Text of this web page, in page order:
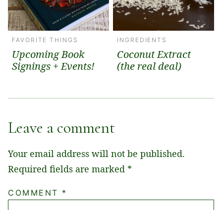
FAVORITE THINGS
Upcoming Book
Signings + Events!
INGREDIENTS
Coconut Extract
(the real deal)
Leave a comment
Your email address will not be published.
Required fields are marked *
COMMENT *